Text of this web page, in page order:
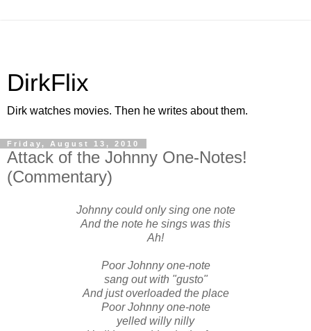
DirkFlix
Dirk watches movies. Then he writes about them.
Friday, August 13, 2010
Attack of the Johnny One-Notes!
(Commentary)
Johnny could only sing one note
And the note he sings was this
Ah!
Poor Johnny one-note
sang out with "gusto"
And just overloaded the place
Poor Johnny one-note
yelled willy nilly